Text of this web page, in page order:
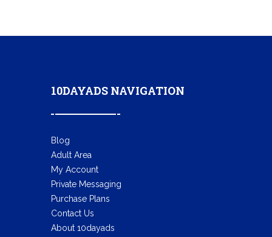
10DAYADS NAVIGATION
Blog
Adult Area
My Account
Private Messaging
Purchase Plans
Contact Us
About 10dayads